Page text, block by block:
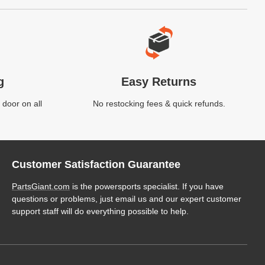
door on all
Easy Returns
No restocking fees & quick refunds.
Customer Satisfaction Guarantee
PartsGiant.com is the powersports specialist. If you have
questions or problems, just email us and our expert customer
support staff will do everything possible to help.